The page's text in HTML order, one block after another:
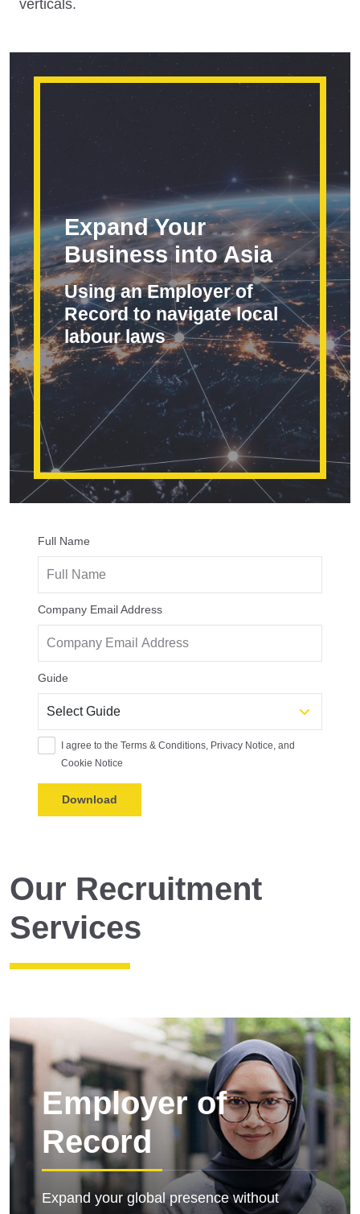
verticals.
Expand Your
Business into Asia
Using an Employer of
Record to navigate local
labour laws
Full Name
Company Email Address
Guide
I agree to the Terms & Conditions, Privacy Notice, and
Cookie Notice
Our Recruitment
Services
Employer of
Record
Expand your global presence without